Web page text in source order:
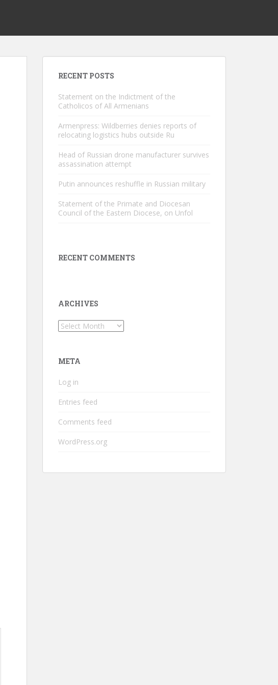
RECENT POSTS
Statement on the Indictment of the
Catholicos of All Armenians
Armenpress: Wildberries denies reports of
relocating logistics hubs outside Ru
Head of Russian drone manufacturer survives
assassination attempt
Putin announces reshuffle in Russian military
Statement of the Primate and Diocesan
Council of the Eastern Diocese, on Unfol
RECENT COMMENTS
ARCHIVES
Archives
META
Log in
Entries feed
Comments feed
WordPress.org